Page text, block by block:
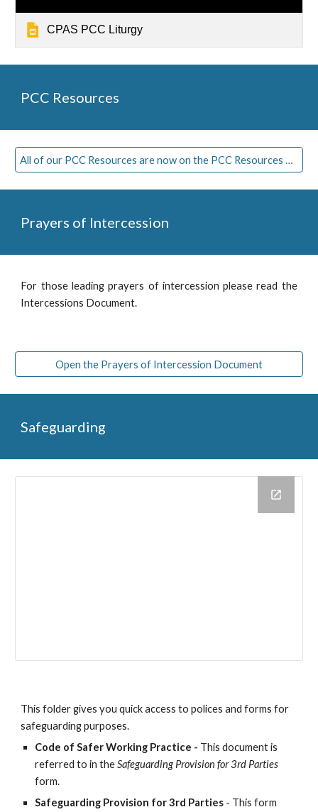
CPAS PCC Liturgy
PCC Resources
All of our PCC Resources are now on the PCC Resources Page
Prayers of Intercession
For those leading prayers of intercession please read the
Intercessions Document.
Open the Prayers of Intercession Document
Safeguarding
This folder gives you quick access to polices and forms for
safeguarding purposes.
Code of Safer Working Practice - This document is
referred to in theSafeguarding Provision for 3rd Parties
form.
Safeguarding Provision for 3rd Parties - This form